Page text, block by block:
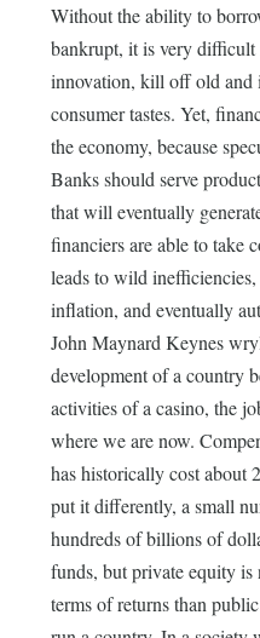
Without the ability to
bankrupt, it is very
innovation, kill off old and
consumer tastes. Yet,
the economy, because
Banks should serve
that will eventually
financiers are able to take
leads to wild
inflation, and eventually
John Maynard Keynes
development of a country
activities of a casino, the
where we are now.
has historically cost about
put it differently, a small
hundreds of billions of
funds, but private equity
terms of returns than